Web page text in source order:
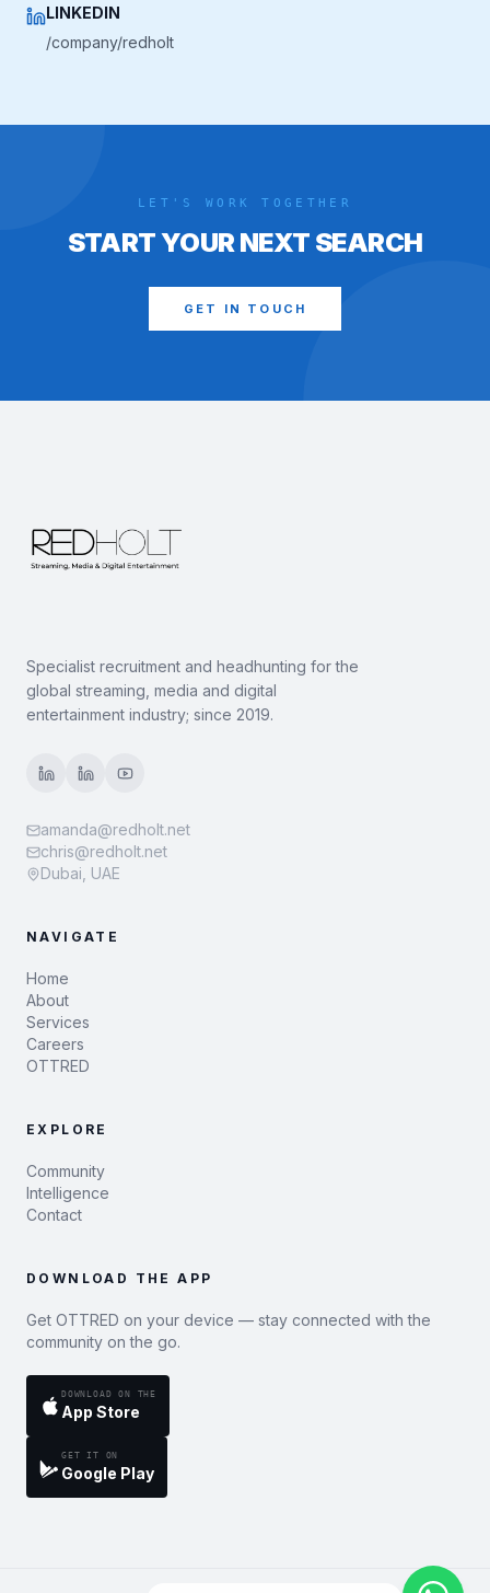
LINKEDIN
/company/redholt
LET'S WORK TOGETHER
START YOUR NEXT SEARCH
GET IN TOUCH
Specialist recruitment and headhunting for the
global streaming, media and digital
entertainment industry; since 2019.
amanda@redholt.net
chris@redholt.net
Dubai, UAE
NAVIGATE
Home
About
Services
Careers
OTTRED
EXPLORE
Community
Intelligence
Contact
DOWNLOAD THE APP
Get OTTRED on your device — stay connected with the
community on the go.
DOWNLOAD ON THE
App Store
GET IT ON
Google Play